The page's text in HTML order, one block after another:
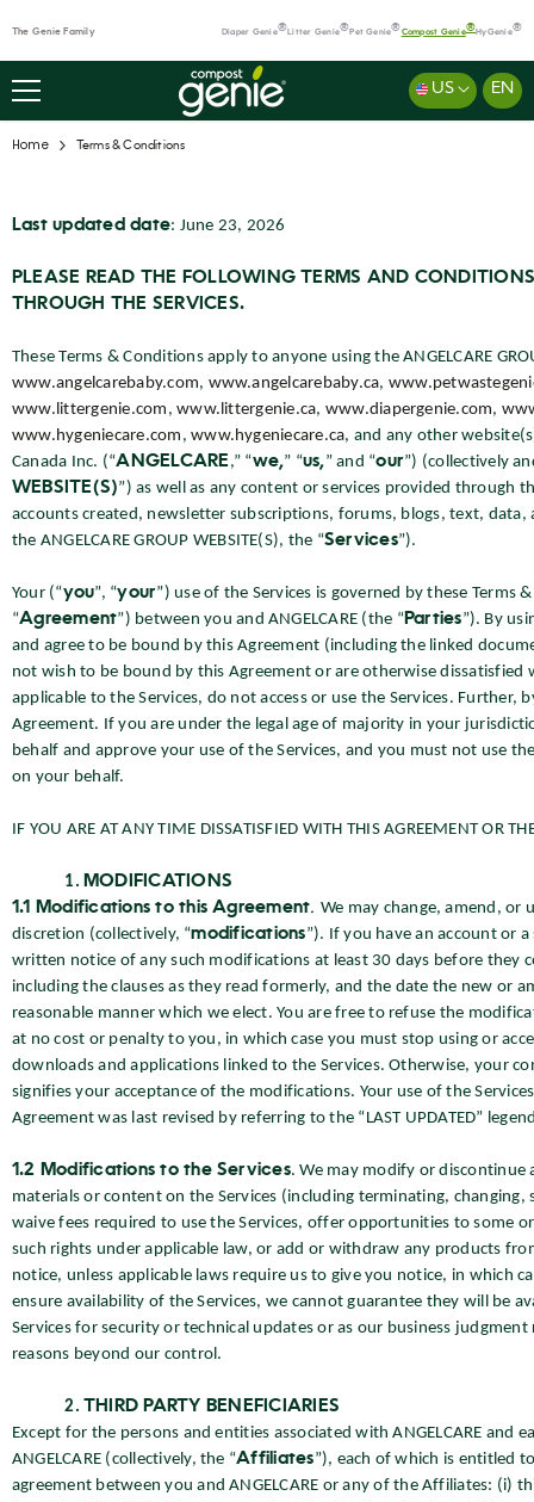
The Genie Family Diaper Genie®Litter Genie®Pet Genie®Compost Genie®HyGenie®
US EN
Home Terms & Conditions
&
Conditions
Last updated date: June 23, 2026
PLEASE READ THE FOLLOWING TERMS AND
THROUGH THE SERVICES.
These Terms & Conditions apply to anyone using the ANGELCARE
www.angelcarebaby.com, www.angelcarebaby.ca,
www.littergenie.com ,www.littergenie.ca, www.diapergenie.com,
www.hygeniecare.com ,www.hygeniecare.ca, and any other
Canada Inc. (“ANGELCARE,” “we,” “us,” and “our”) (collectively
WEBSITE(S)”) as well as any content or services provided through
accounts created, newsletter subscriptions, forums, blogs, text,
the ANGELCARE GROUP WEBSITE(S), the “Services”).
Your (“you”, “your”) use of the Services is governed by these
“Agreement”) between you and ANGELCARE (the “Parties”). By
and agree to be bound by this Agreement (including the linked
not wish to be bound by this Agreement or are otherwise
applicable to the Services, do not access or use the Services.
Agreement. If you are under the legal age of majority in your
behalf and approve your use of the Services, and you must not use
on your behalf.
IF YOU ARE AT ANY TIME DISSATISFIED WITH THIS AGREEMENT OR
MODIFICATIONS
1.1 Modifications to this Agreement. We may change, amend,
discretion (collectively, “modifications”). If you have an account or
written notice of any such modifications at least 30 days before they
including the clauses as they read formerly, and the date the new or
reasonable manner which we elect. You are free to refuse the
at no cost or penalty to you, in which case you must stop using or
downloads and applications linked to the Services. Otherwise, your
signifies your acceptance of the modifications. Your use of the
Agreement was last revised by referring to the “LAST UPDATED”
1.2 Modifications to the Services. We may modify or discontinue
materials or content on the Services (including terminating,
waive fees required to use the Services, offer opportunities to some
such rights under applicable law, or add or withdraw any products
notice, unless applicable laws require us to give you notice, in which
ensure availability of the Services, we cannot guarantee they will be
Services for security or technical updates or as our business
reasons beyond our control.
THIRD PARTY BENEFICIARIES
Except for the persons and entities associated with ANGELCARE
ANGELCARE (collectively, the “Affiliates”), each of which is entitled
agreement between you and ANGELCARE or any of the Affiliates: (i)